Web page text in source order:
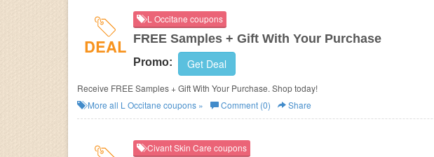
DEAL
L Occitane coupons
FREE Samples + Gift With Your Purchase
Promo: Get Deal
Receive FREE Samples + Gift With Your Purchase. Shop today!
More all L Occitane coupons » Comment (0) Share
Civant Skin Care coupons